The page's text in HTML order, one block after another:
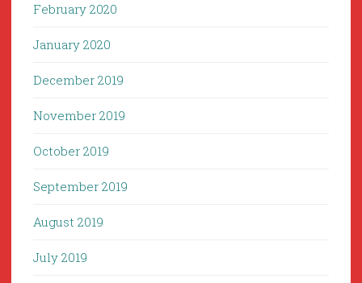
February 2020
January 2020
December 2019
November 2019
October 2019
September 2019
August 2019
July 2019